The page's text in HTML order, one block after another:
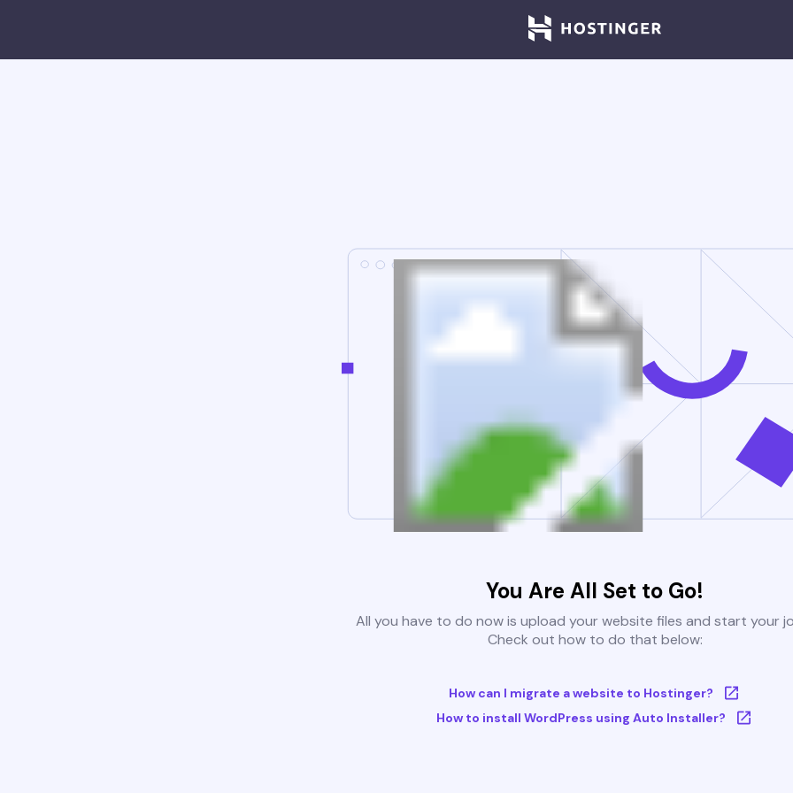
You Are All Set to Go!
All you have to do now is upload your website files and start your
Check out how to do that below:
How can I migrate a website to Hostinger?
How to install WordPress using Auto Installer?